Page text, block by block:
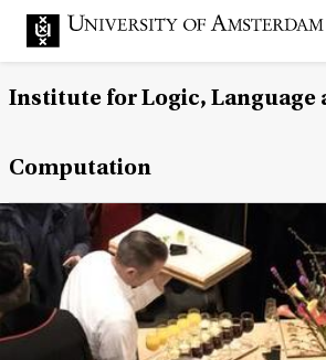
Institute for Logic, Language
Computation